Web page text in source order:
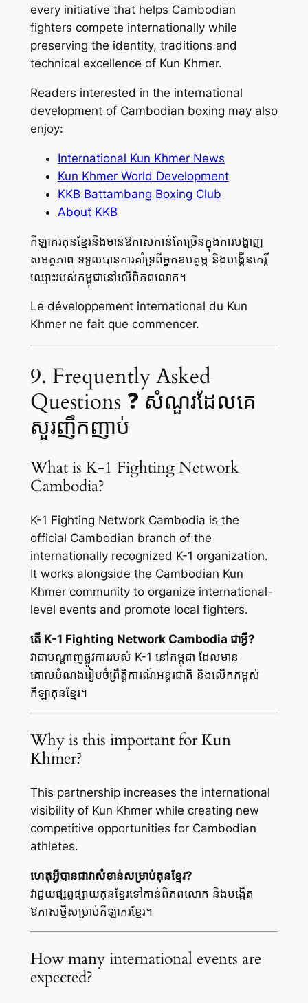
every initiative that helps Cambodian
fighters compete internationally while
preserving the identity, traditions and
technical excellence of Kun Khmer.
Readers interested in the international
development of Cambodian boxing may also
enjoy:
International Kun Khmer News
Kun Khmer World Development
KKB Battambang Boxing Club
About KKB
កីឡាករគុនខ្មែរនឹងមានឱកាសកាន់តែច្រើនក្នុងការបង្ហាញ
សមត្ថភាព ទទួលបានការគាំទ្រពីអ្នកឧបត្ថម្ភ និងបង្កើនកេរ្តិ៍
ឈ្មោះរបស់កម្ពុជានៅលើពិភពលោក។
Le développement international du Kun
Khmer ne fait que commencer.
9. Frequently Asked
Questions ❓ សំណួរដែលគេ
សួរញឹកញាប់
What is K-1 Fighting Network
Cambodia?
K-1 Fighting Network Cambodia is the
official Cambodian branch of the
internationally recognized K-1 organization.
It works alongside the Cambodian Kun
Khmer community to organize international-
level events and promote local fighters.
តើ K-1 Fighting Network Cambodia ជាអ្វី?
វាជាបណ្តាញផ្លូវការរបស់ K-1 នៅកម្ពុជា ដែលមាន
គោលបំណងរៀបចំព្រឹត្តិការណ៍អន្តរជាតិ និងលើកកម្ពស់
កីឡាគុនខ្មែរ។
Why is this important for Kun
Khmer?
This partnership increases the international
visibility of Kun Khmer while creating new
competitive opportunities for Cambodian
athletes.
ហេតុអ្វីបានជាវាសំខាន់សម្រាប់គុនខ្មែរ?
វាជួយផ្សព្វផ្សាយគុនខ្មែរទៅកាន់ពិភពលោក និងបង្កើត
ឱកាសថ្មីសម្រាប់កីឡាករខ្មែរ។
How many international events are
expected?